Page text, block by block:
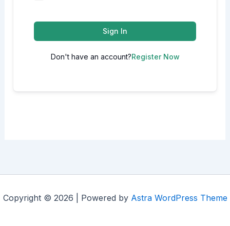
Sign In
Don't have an account?Register Now
Copyright © 2026 | Powered by Astra WordPress Theme